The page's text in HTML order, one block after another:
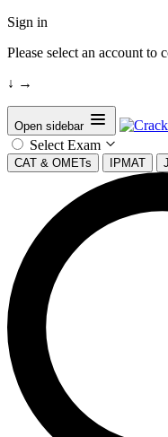
Sign in
Please select an account to
↓ →
Open sidebar
Select Exam
CAT & OMETs IPMAT